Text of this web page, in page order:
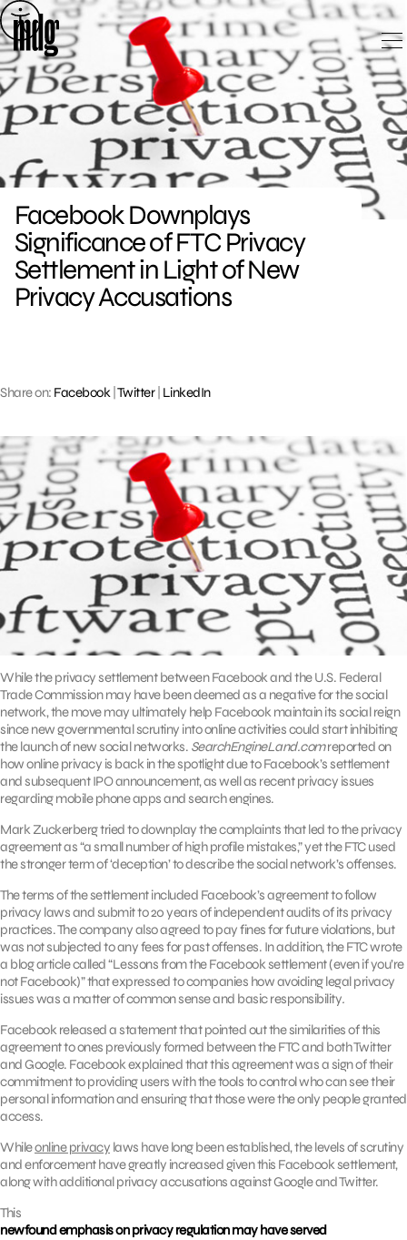
Skip
to
content
Facebook Downplays
Significance of FTC Privacy
Settlement in Light of New
Privacy Accusations
Share on: Facebook| Twitter| LinkedIn
While the privacy settlement between Facebook and the U.S. Federal
Trade Commission may have been deemed as a negative for the social
network, the move may ultimately help Facebook maintain its social reign
since new governmental scrutiny into online activities could start inhibiting
the launch of new social networks. SearchEngineLand.comreported on
how online privacy is back in the spotlight due to Facebook’s settlement
and subsequent IPO announcement, as well as recent privacy issues
regarding mobile phone apps and search engines.
Mark Zuckerberg tried to downplay the complaints that led to the privacy
agreement as “a small number of high profile mistakes,” yet the FTC used
the stronger term of ‘deception’ to describe the social network’s offenses.
The terms of the settlement included Facebook’s agreement to follow
privacy laws and submit to 20 years of independent audits of its privacy
practices. The company also agreed to pay fines for future violations, but
was not subjected to any fees for past offenses. In addition, the FTC wrote
a blog article called “Lessons from the Facebook settlement (even if you’re
not Facebook)” that expressed to companies how avoiding legal privacy
issues was a matter of common sense and basic responsibility.
Facebook released a statement that pointed out the similarities of this
agreement to ones previously formed between the FTC and both Twitter
and Google. Facebook explained that this agreement was a sign of their
commitment to providing users with the tools to control who can see their
personal information and ensuring that those were the only people granted
access.
Whileonline privacy laws have long been established, the levels of scrutiny
and enforcement have greatly increased given this Facebook settlement,
along with additional privacy accusations against Google and Twitter.
This
newfound emphasis on privacy regulation may have served